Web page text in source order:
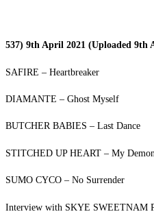
537) 9th April 2021 (Uploaded 9th
SAFIRE – Heartbreaker
DIAMANTE – Ghost Myself
BUTCHER BABIES – Last Dance
STITCHED UP HEART – My
SUMO CYCO – No Surrender
Interview with SKYE SWEETNAM